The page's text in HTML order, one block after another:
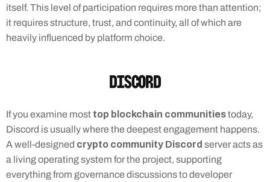
itself. This level of participation requires more than attention;
it requires structure, trust, and continuity, all of which are
heavily influenced by platform choice.
Discord
If you examine most top blockchain communities today,
Discord is usually where the deepest engagement happens.
A well-designed crypto community Discord server acts as
a living operating system for the project, supporting
everything from governance discussions to developer